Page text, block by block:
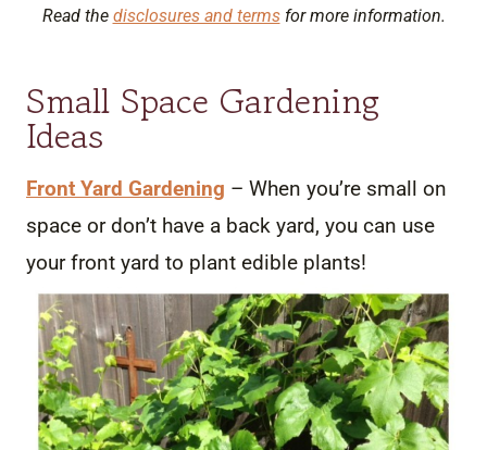
Read the disclosures and termsfor more information.
Small Space Gardening
Ideas
Front Yard Gardening – When you’re small on
space or don’t have a back yard, you can use
your front yard to plant edible plants!